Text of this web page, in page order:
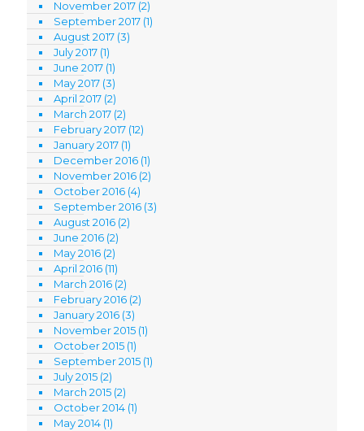
November 2017 (2)
September 2017 (1)
August 2017 (3)
July 2017 (1)
June 2017 (1)
May 2017 (3)
April 2017 (2)
March 2017 (2)
February 2017 (12)
January 2017 (1)
December 2016 (1)
November 2016 (2)
October 2016 (4)
September 2016 (3)
August 2016 (2)
June 2016 (2)
May 2016 (2)
April 2016 (11)
March 2016 (2)
February 2016 (2)
January 2016 (3)
November 2015 (1)
October 2015 (1)
September 2015 (1)
July 2015 (2)
March 2015 (2)
October 2014 (1)
May 2014 (1)